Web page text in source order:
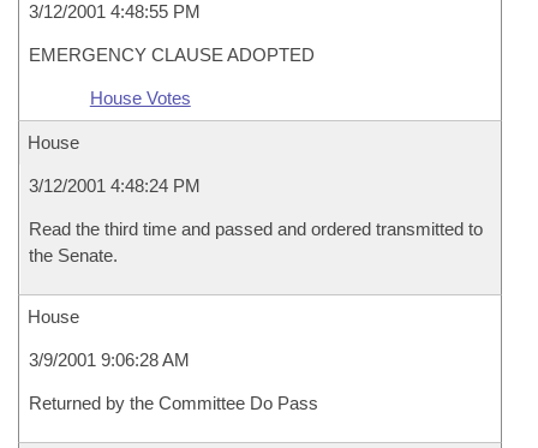
3/12/2001 4:48:55 PM
EMERGENCY CLAUSE ADOPTED
House Votes
House
3/12/2001 4:48:24 PM
Read the third time and passed and ordered transmitted to
the Senate.
House
3/9/2001 9:06:28 AM
Returned by the Committee Do Pass